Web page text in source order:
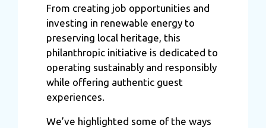
From creating job opportunities and
investing in renewable energy to
preserving local heritage, this
philanthropic initiative is dedicated to
operating sustainably and responsibly
while offering authentic guest
experiences.
We’ve highlighted some of the ways